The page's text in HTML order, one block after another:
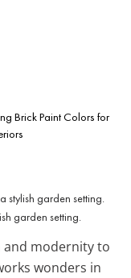
Brick Paint Colors for
garden setting.
and modernity to
wonders in